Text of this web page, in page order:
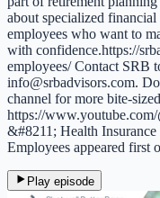
about specialized
employees who want to
with confidence.https://
employees/ Contact SRB
info@srbadvisors.com.
channel for more bite-
https://
&#8211; Health
Employees appeared first
Play episode